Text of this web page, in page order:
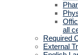
all
Required
External